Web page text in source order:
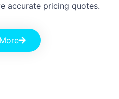
accurate pricing quotes.